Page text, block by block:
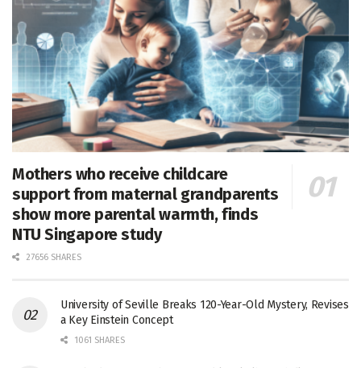
Mothers who receive childcare
support from maternal grandparents
show more parental warmth, finds
NTU Singapore study
27656 SHARES
University of Seville Breaks 120-Year-Old Mystery, Revises
a Key Einstein Concept
1061 SHARES